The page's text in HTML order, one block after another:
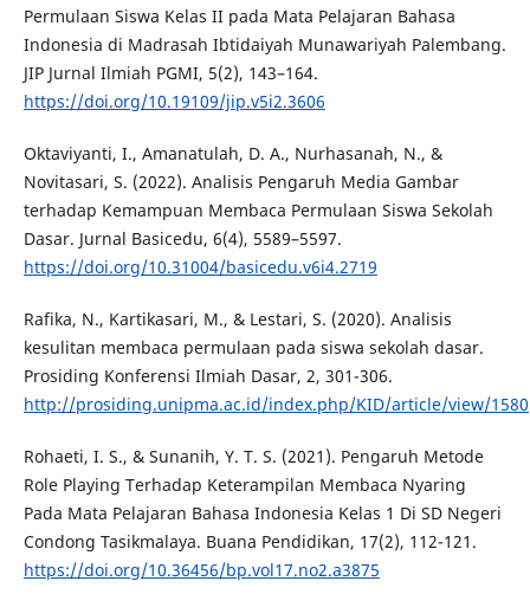
Permulaan Siswa Kelas II pada Mata Pelajaran Bahasa
Indonesia di Madrasah Ibtidaiyah Munawariyah Palembang.
JIP Jurnal Ilmiah PGMI, 5(2), 143–164.
https://doi.org/10.19109/jip.v5i2.3606
Oktaviyanti, I., Amanatulah, D. A., Nurhasanah, N., &
Novitasari, S. (2022). Analisis Pengaruh Media Gambar
terhadap Kemampuan Membaca Permulaan Siswa Sekolah
Dasar. Jurnal Basicedu, 6(4), 5589–5597.
https://doi.org/10.31004/basicedu.v6i4.2719
Rafika, N., Kartikasari, M., & Lestari, S. (2020). Analisis
kesulitan membaca permulaan pada siswa sekolah dasar.
Prosiding Konferensi Ilmiah Dasar, 2, 301-306.
http://prosiding.unipma.ac.id/index.php/KID/article/view/1580
Rohaeti, I. S., & Sunanih, Y. T. S. (2021). Pengaruh Metode
Role Playing Terhadap Keterampilan Membaca Nyaring
Pada Mata Pelajaran Bahasa Indonesia Kelas 1 Di SD Negeri
Condong Tasikmalaya. Buana Pendidikan, 17(2), 112-121.
https://doi.org/10.36456/bp.vol17.no2.a3875